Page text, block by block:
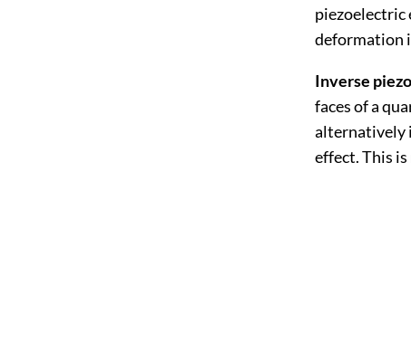
piezoelectric
deformation
Inverse
faces of a
alternatively
effect. This